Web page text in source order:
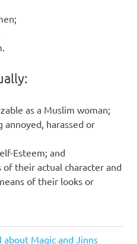
as a Muslim woman;
harassed or
Esteem; and
of their actual character and
of their looks or
about Magic and Jinns